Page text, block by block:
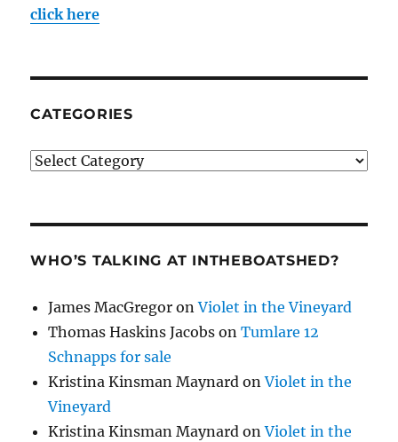
click here
CATEGORIES
Categories
WHO’S TALKING AT INTHEBOATSHED?
James MacGregor onViolet in the Vineyard
Thomas Haskins Jacobs onTumlare 12
Schnapps for sale
Kristina Kinsman Maynard onViolet in the
Vineyard
Kristina Kinsman Maynard onViolet in the